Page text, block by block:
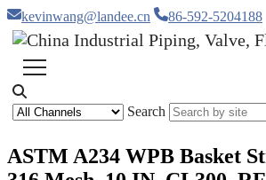
kevinwang@landee.cn 86-592-5204188
Search
ASTM A234 WPB Basket